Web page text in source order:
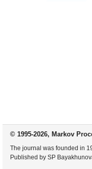
© 1995-2026, Markov
The journal was founded in
Published by SP